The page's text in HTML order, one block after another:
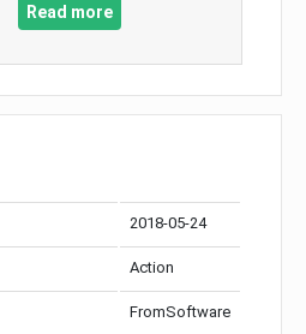
Read more
2018-05-24
Action
FromSoftware